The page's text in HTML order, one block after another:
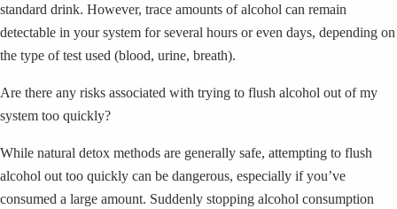
standard drink. However, trace amounts of alcohol can remain
detectable in your system for several hours or even days, depending on
the type of test used (blood, urine, breath).
Are there any risks associated with trying to flush alcohol out of my
system too quickly?
While natural detox methods are generally safe, attempting to flush
alcohol out too quickly can be dangerous, especially if you’ve
consumed a large amount. Suddenly stopping alcohol consumption